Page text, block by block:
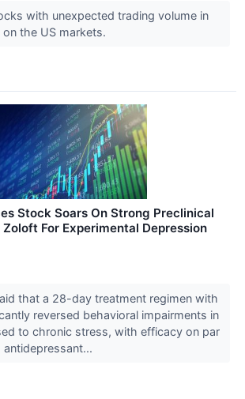
with unexpected trading volume in
the US markets.
Stock Soars On Strong Preclinical
Zoloft For Experimental Depression
that a 28-day treatment regimen with
reversed behavioral impairments in
to chronic stress, with efficacy on par